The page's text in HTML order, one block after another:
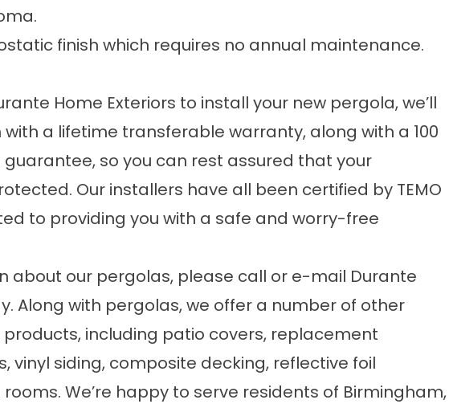
finish which requires no annual maintenance.
Home Exteriors to install your new pergola, we’ll
a lifetime transferable warranty, along with a 100
so you can rest assured that your
Our installers have all been certified by TEMO
to providing you with a safe and worry-free
about our pergolas, please call or e-mail Durante
Along with pergolas, we offer a number of other
including patio covers, replacement
vinyl siding, composite decking, reflective foil
rooms. We’re happy to serve residents of Birmingham,